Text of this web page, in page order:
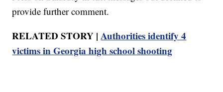
provide further comment.
RELATED STORY |Authorities identify 4
victims in Georgia high school shooting